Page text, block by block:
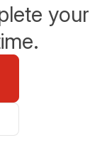
your